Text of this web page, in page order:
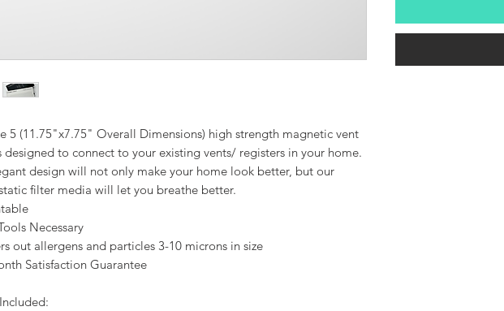
5 (11.75"x7.75" Overall Dimensions) high strength magnetic vent
designed to connect to your existing vents/ registers in your home.
design will not only make your home look better, but our
filter media will let you breathe better.
Necessary
out allergens and particles 3-10 microns in size
Satisfaction Guarantee